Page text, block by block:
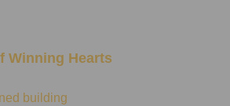
Winning Hearts